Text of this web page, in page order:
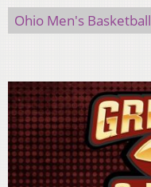
Ohio Men's Basketball